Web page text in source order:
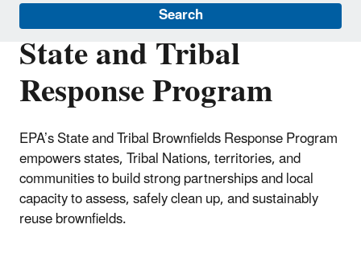
Search
State and Tribal
Response Program
EPA’s State and Tribal Brownfields Response Program
empowers states, Tribal Nations, territories, and
communities to build strong partnerships and local
capacity to assess, safely clean up, and sustainably
reuse brownfields.